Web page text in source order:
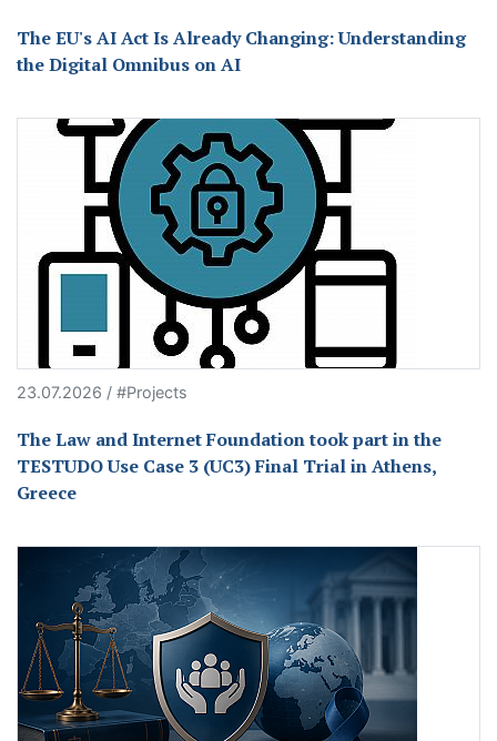
The EU's AI Act Is Already Changing: Understanding
the Digital Omnibus on AI
23.07.2026 / #Projects
The Law and Internet Foundation took part in the
TESTUDO Use Case 3 (UC3) Final Trial in Athens,
Greece